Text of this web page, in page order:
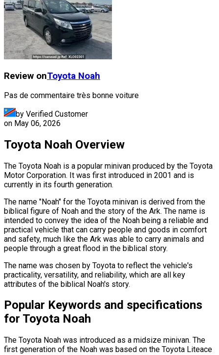
Review onToyota Noah
Pas de commentaire très bonne voiture
by Verified Customer
on May 06, 2026
Toyota Noah Overview
The Toyota Noah is a popular minivan produced by the Toyota
Motor Corporation. It was first introduced in 2001 and is
currently in its fourth generation.
The name "Noah" for the Toyota minivan is derived from the
biblical figure of Noah and the story of the Ark. The name is
intended to convey the idea of the Noah being a reliable and
practical vehicle that can carry people and goods in comfort
and safety, much like the Ark was able to carry animals and
people through a great flood in the biblical story.
The name was chosen by Toyota to reflect the vehicle's
practicality, versatility, and reliability, which are all key
attributes of the biblical Noah's story.
Popular Keywords and specifications
for Toyota Noah
The Toyota Noah was introduced as a midsize minivan. The
first generation of the Noah was based on the Toyota Liteace